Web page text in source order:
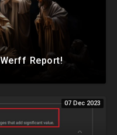
Report!
07 Dec 2023